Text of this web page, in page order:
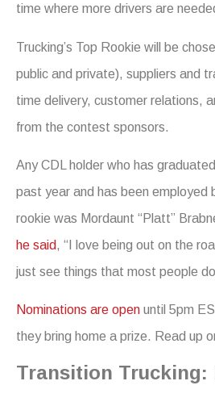
time where more drivers are
Trucking’s Top Rookie will be
public and private), suppliers and
time delivery, customer relations,
from the contest sponsors.
Any CDL holder who has
past year and has been employed
rookie was Mordaunt “Platt”
he said, “I love being out on the
just see things that most people
Nominations are open until 5pm
they bring home a prize. Read up
Transition Trucking: